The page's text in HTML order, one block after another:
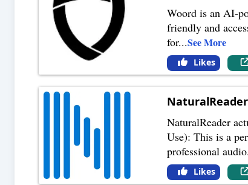
Woord is an AI-
friendly and
for...See More
Likes
NaturalReader
NaturalReader
Use): This is a
professional audio
Likes